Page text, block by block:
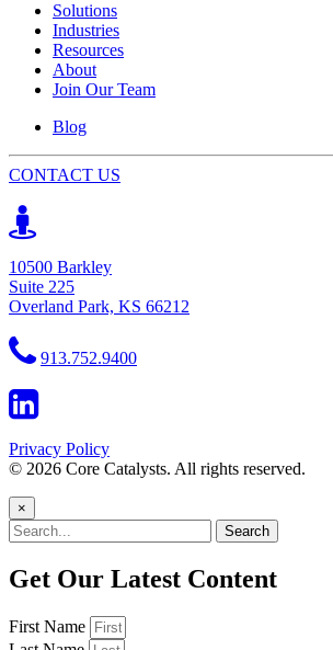
Solutions
Industries
Resources
About
Join Our Team
Blog
CONTACT US
10500 Barkley
Suite 225
Overland Park, KS 66212
913.752.9400
Privacy Policy
© 2026 Core Catalysts. All rights reserved.
×
Search
Get Our Latest Content
First Name